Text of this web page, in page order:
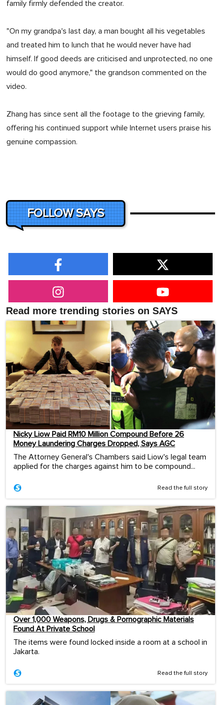
family firmly defended the creator.
"On my grandpa's last day, a man bought all his vegetables
and treated him to lunch that he would never have had
himself. If good deeds are criticised and unprotected, no one
would do good anymore," the grandson commented on the
video.
Zhang has since sent all the footage to the grieving family,
offering his continued support while Internet users praise his
genuine compassion.
FOLLOW SAYS
Read more trending stories on SAYS
Nicky Liow Paid RM10 Million Compound Before 26
Money Laundering Charges Dropped, Says AGC
The Attorney General's Chambers said Liow's legal team
applied for the charges against him to be compound...
Read the full story
Over 1,000 Weapons, Drugs & Pornographic Materials
Found At Private School
The items were found locked inside a room at a school in
Jakarta.
Read the full story